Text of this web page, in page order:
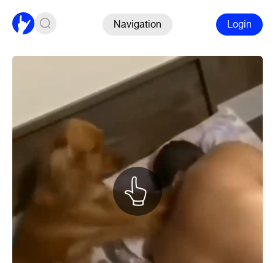
Navigation Login